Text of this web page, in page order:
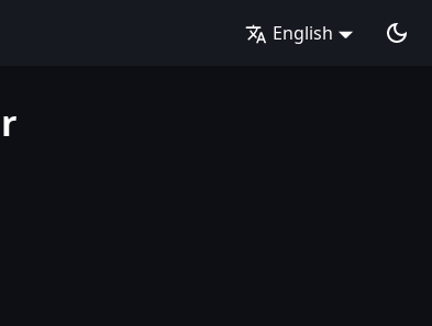
English